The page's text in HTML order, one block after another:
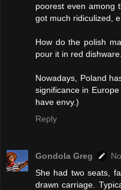
poorest even among
got much ridiculized,
How do the polish
pour it in red dishware.
Nowadays, Poland
significance in
have envy.)
Reply
Gondola Greg
She had two seats,
drawn carriage.